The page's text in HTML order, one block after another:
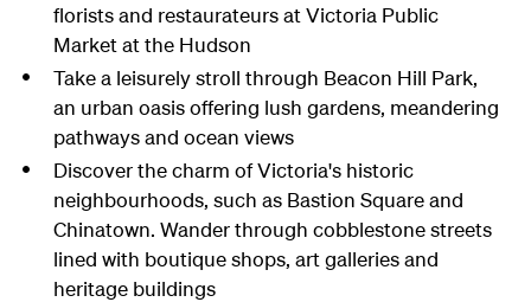
florists and restaurateurs at Victoria Public
Market at the Hudson
Take a leisurely stroll through Beacon Hill Park,
an urban oasis offering lush gardens, meandering
pathways and ocean views
Discover the charm of Victoria's historic
neighbourhoods, such as Bastion Square and
Chinatown. Wander through cobblestone streets
lined with boutique shops, art galleries and
heritage buildings